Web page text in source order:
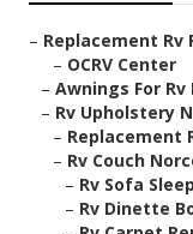
– Replacement Rv
– OCRV Center
– Awnings For Rv
– Rv Upholstery
– Replacement
– Rv Couch
– Rv Sofa
– Rv Dinette